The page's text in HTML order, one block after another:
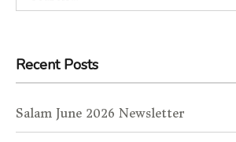
Recent Posts
Salam June 2026 Newsletter